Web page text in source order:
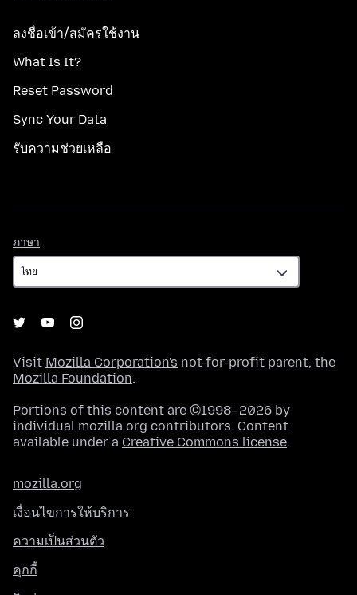
ลงชื่อเข้า/สมัครใช้งาน
What Is It?
Reset Password
Sync Your Data
รับความช่วยเหลือ
ภาษา
Visit Mozilla Corporation's not-for-profit parent, the
Mozilla Foundation.
Portions of this content are ©1998–2026 by
individual mozilla.org contributors. Content
available under a Creative Commons license.
mozilla.org
เงื่อนไขการให้บริการ
ความเป็นส่วนตัว
คุกกี้